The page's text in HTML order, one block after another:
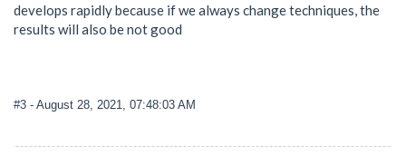
develops rapidly because if we always change techniques, the
results will also be not good
#3 - August 28, 2021, 07:48:03 AM